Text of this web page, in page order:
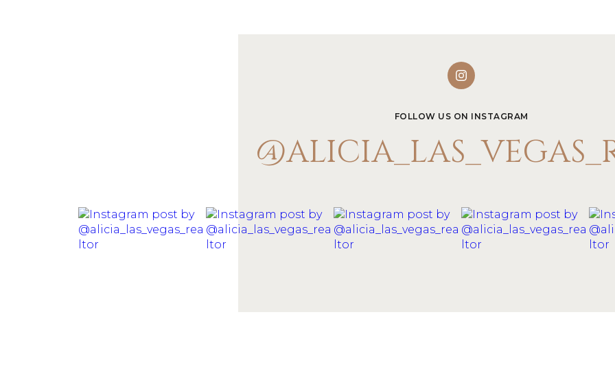
FOLLOW US ON INSTAGRAM